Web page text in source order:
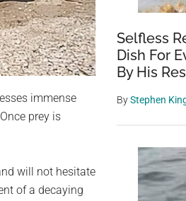
immense
prey is
will not hesitate
of a decaying
Selfless
Dish For
By His
ByStephen